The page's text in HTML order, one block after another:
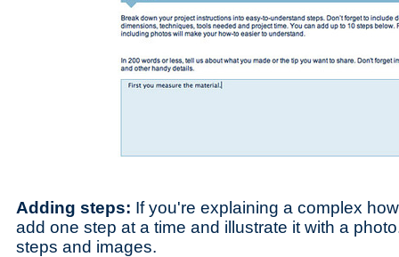
Adding steps: If you're explaining a complex
add one step at a time and illustrate it with a
steps and images.